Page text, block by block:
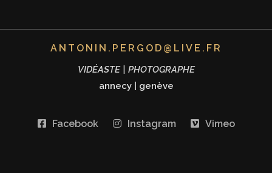
ANTONIN.PERGOD@LIVE.FR
VIDÉASTE | PHOTOGRAPHE
annecy| genève
Facebook Instagram Vimeo